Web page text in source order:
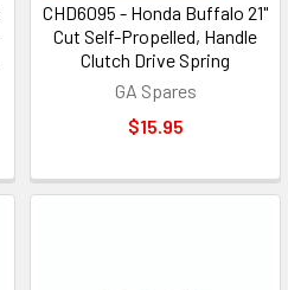
CHD6095 - Honda Buffalo 21"
Cut Self-Propelled, Handle
Clutch Drive Spring
GA Spares
$15.95